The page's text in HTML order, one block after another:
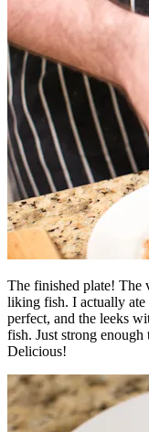
The finished plate! The
liking fish. I actually
perfect, and the leeks
fish. Just strong
Delicious!